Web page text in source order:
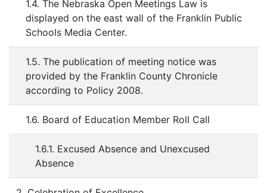
1.4. The Nebraska Open Meetings Law is
displayed on the east wall of the Franklin Public
Schools Media Center.
1.5. The publication of meeting notice was
provided by the Franklin County Chronicle
according to Policy 2008.
1.6. Board of Education Member Roll Call
1.6.1. Excused Absence and Unexcused
Absence